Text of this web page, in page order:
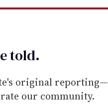
told.
original reporting—
our community.